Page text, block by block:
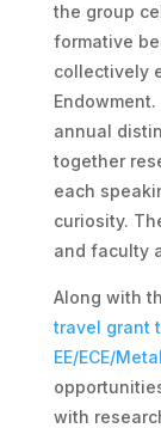
the group
formative
collectively
annual
together
each
curiosity.
and faculty
Along with
travel grant
EE/ECE/
with